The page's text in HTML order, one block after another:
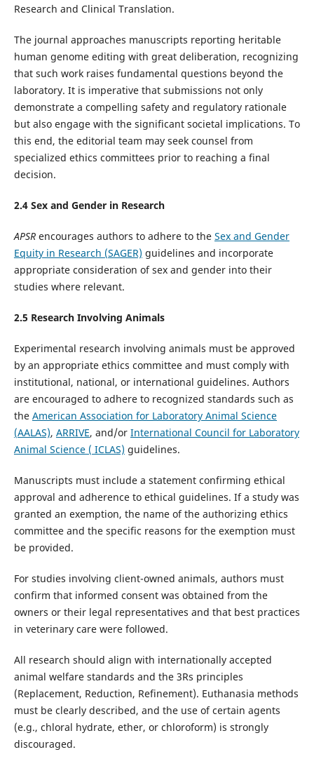
Research and Clinical Translation.
The journal approaches manuscripts reporting heritable
human genome editing with great deliberation, recognizing
that such work raises fundamental questions beyond the
laboratory. It is imperative that submissions not only
demonstrate a compelling safety and regulatory rationale
but also engage with the significant societal implications. To
this end, the editorial team may seek counsel from
specialized ethics committees prior to reaching a final
decision.
2.4Sex and Gender in Research
APSRencourages authors to adhere to the Sex and Gender
Equity in Research (SAGER) guidelines and incorporate
appropriate consideration of sex and gender into their
studies where relevant.
2.5 Research Involving Animals
Experimental research involving animals must be approved
by an appropriate ethics committee and must comply with
institutional, national, or international guidelines. Authors
are encouraged to adhere to recognized standards such as
the American Association for Laboratory Animal Science
(AALAS), ARRIVE, and/or International Council for Laboratory
Animal Science ( ICLAS) guidelines.
Manuscripts must include a statement confirming ethical
approval and adherence to ethical guidelines. If a study was
granted an exemption, the name of the authorizing ethics
committee and the specific reasons for the exemption must
be provided.
For studies involving client-owned animals, authors must
confirm that informed consent was obtained from the
owners or their legal representatives and that best practices
in veterinary care were followed.
All research should align with internationally accepted
animal welfare standards and the 3Rs principles
(Replacement, Reduction, Refinement). Euthanasia methods
must be clearly described, and the use of certain agents
(e.g., chloral hydrate, ether, or chloroform) is strongly
discouraged.